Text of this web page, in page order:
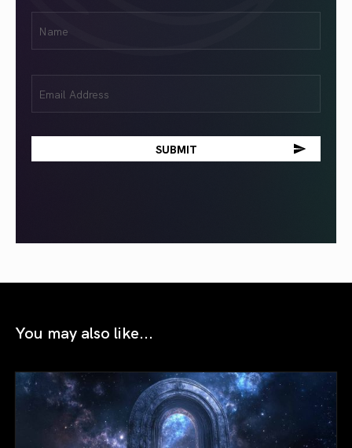
(Required)
(Required)
You may also like...